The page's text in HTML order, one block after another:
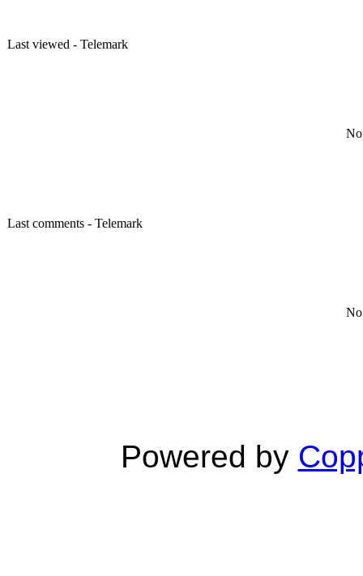
Last viewed - Telemark
Last comments - Telemark
Powered by